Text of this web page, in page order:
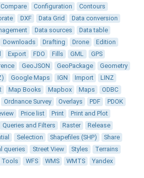
Compare Configuration
Contours
DXF Data Grid
Data conversion
Data sources
Data table
Downloads Drafting Drone
Edition
Export FDO Fills GML
GPS
GeoJSON GeoPackage
Geometry
Google Maps IGN Import
LINZ
Map Books Mapbox Maps
ODBC
Ordnance Survey Overlays PDF
PDOK
Price list Print
Print and Plot
Queries and Filters Raster
Release
Selection Shapefiles (SHP)
Share
queries Street View Styles
Terrains
Tools WFS WMS WMTS Yandex